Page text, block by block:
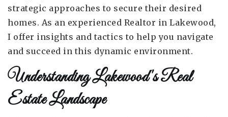
strategic approaches to secure their desired
homes. As an experienced Realtor in Lakewood,
I offer insights and tactics to help you navigate
and succeed in this dynamic environment.
Understanding Lakewood's Real
Estate Landscape